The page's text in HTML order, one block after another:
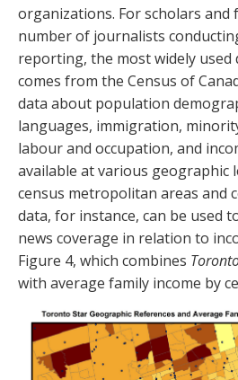
organizations. For scholars
number of journalists
reporting, the most widely used
comes from the Census of
data about population
languages, immigration,
labour and occupation, and
available at various geographic
census metropolitan areas and
data, for instance, can be used
news coverage in relation to
Figure 4, which combines
with average family income by